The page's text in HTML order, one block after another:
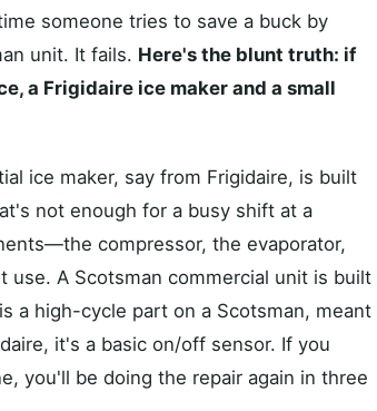
someone tries to save a buck by
unit. It fails. Here's the blunt truth: if
a Frigidaire ice maker and a small
ice maker, say from Frigidaire, is built
not enough for a busy shift at a
compressor, the evaporator,
A Scotsman commercial unit is built
a high-cycle part on a Scotsman, meant
it's a basic on/off sensor. If you
you'll be doing the repair again in three